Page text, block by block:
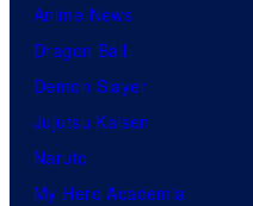
Anime News
Dragon Ball
Demon Slayer
Jujutsu Kaisen
Naruto
My Hero Academia